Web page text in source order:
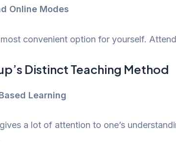
Online Modes
convenient option for yourself.
Distinct Teaching Method
Learning
a lot of attention to one’s